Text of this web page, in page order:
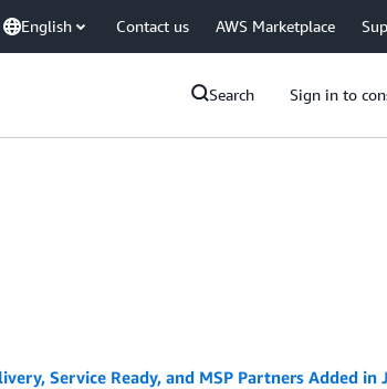
English Contact us AWS Marketplace
Search Sign in to
Service Ready, and MSP Partners Added in